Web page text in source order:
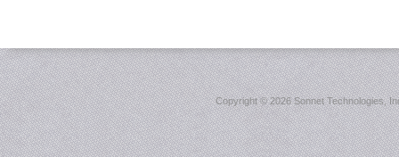
Copyright ©2026 Sonnet Technologies,